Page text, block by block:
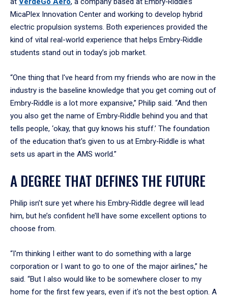
MicaPlex Innovation Center and working to develop hybrid
electric propulsion systems. Both experiences provided the
kind of vital real-world experience that helps Embry‑Riddle
students stand out in today’s job market.
“One thing that I've heard from my friends who are now in the
industry is the baseline knowledge that you get coming out of
Embry‑Riddle is a lot more expansive,” Philip said. “And then
you also get the name of Embry‑Riddle behind you and that
tells people, ‘okay, that guy knows his stuff.’ The foundation
of the education that's given to us at Embry‑Riddle is what
sets us apart in the AMS world.”
A DEGREE THAT DEFINES THE FUTURE
Philip isn’t sure yet where his Embry‑Riddle degree will lead
him, but he’s confident he’ll have some excellent options to
choose from.
“I'm thinking I either want to do something with a large
corporation or I want to go to one of the major airlines,” he
said. “But I also would like to be somewhere closer to my
home for the first few years, even if it's not the best option. A